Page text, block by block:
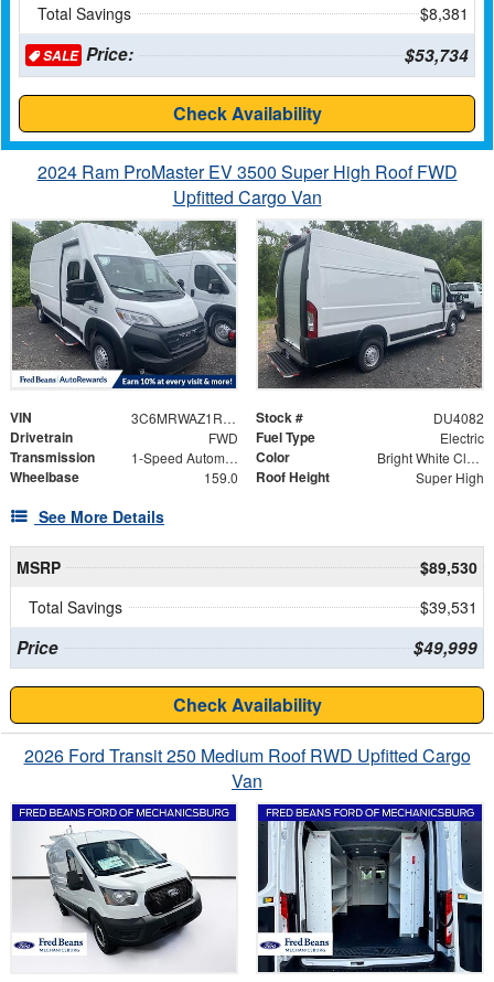
Total Savings
$8,381
SALEPrice: $53,734
Check Availability
2024 Ram ProMaster EV 3500 Super High Roof FWD
Upfitted Cargo Van
VIN 3C6MRWAZ1RE134261 Stock # DU4082
Drivetrain FWD Fuel Type Electric
Transmission 1-Speed Automatic Color Bright White Clearcoat
Wheelbase 159.0 Roof Height Super High
See More Details
MSRP
$89,530
Total Savings
$39,531
Price $49,999
Check Availability
2026 Ford Transit 250 Medium Roof RWD Upfitted Cargo
Van